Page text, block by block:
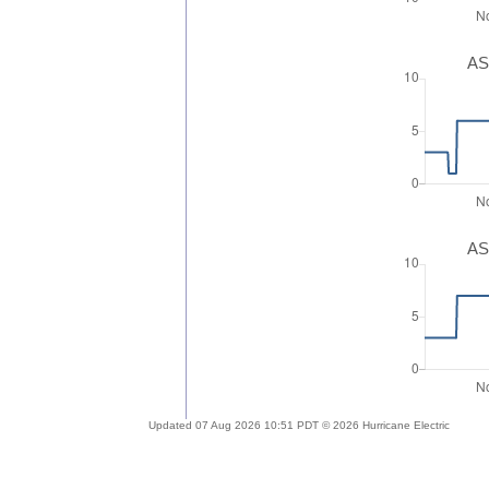
Updated 07 Aug 2026 10:51 PDT © 2026 Hurricane Electric